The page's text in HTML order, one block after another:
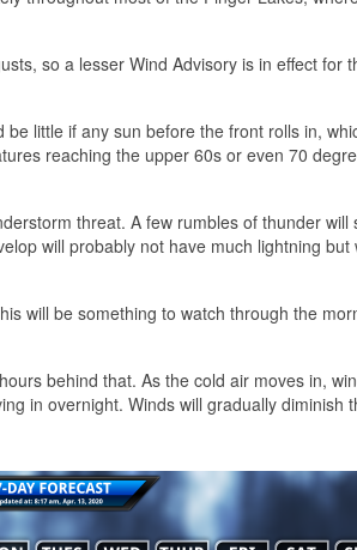
so a lesser Wind Advisory is in effect for
little if any sun before the front rolls in,
reaching the upper 60s or even 70
threat. A few rumbles of thunder will
will probably not have much lightning but
will be something to watch through the
behind that. As the cold air moves in,
in overnight. Winds will gradually diminish